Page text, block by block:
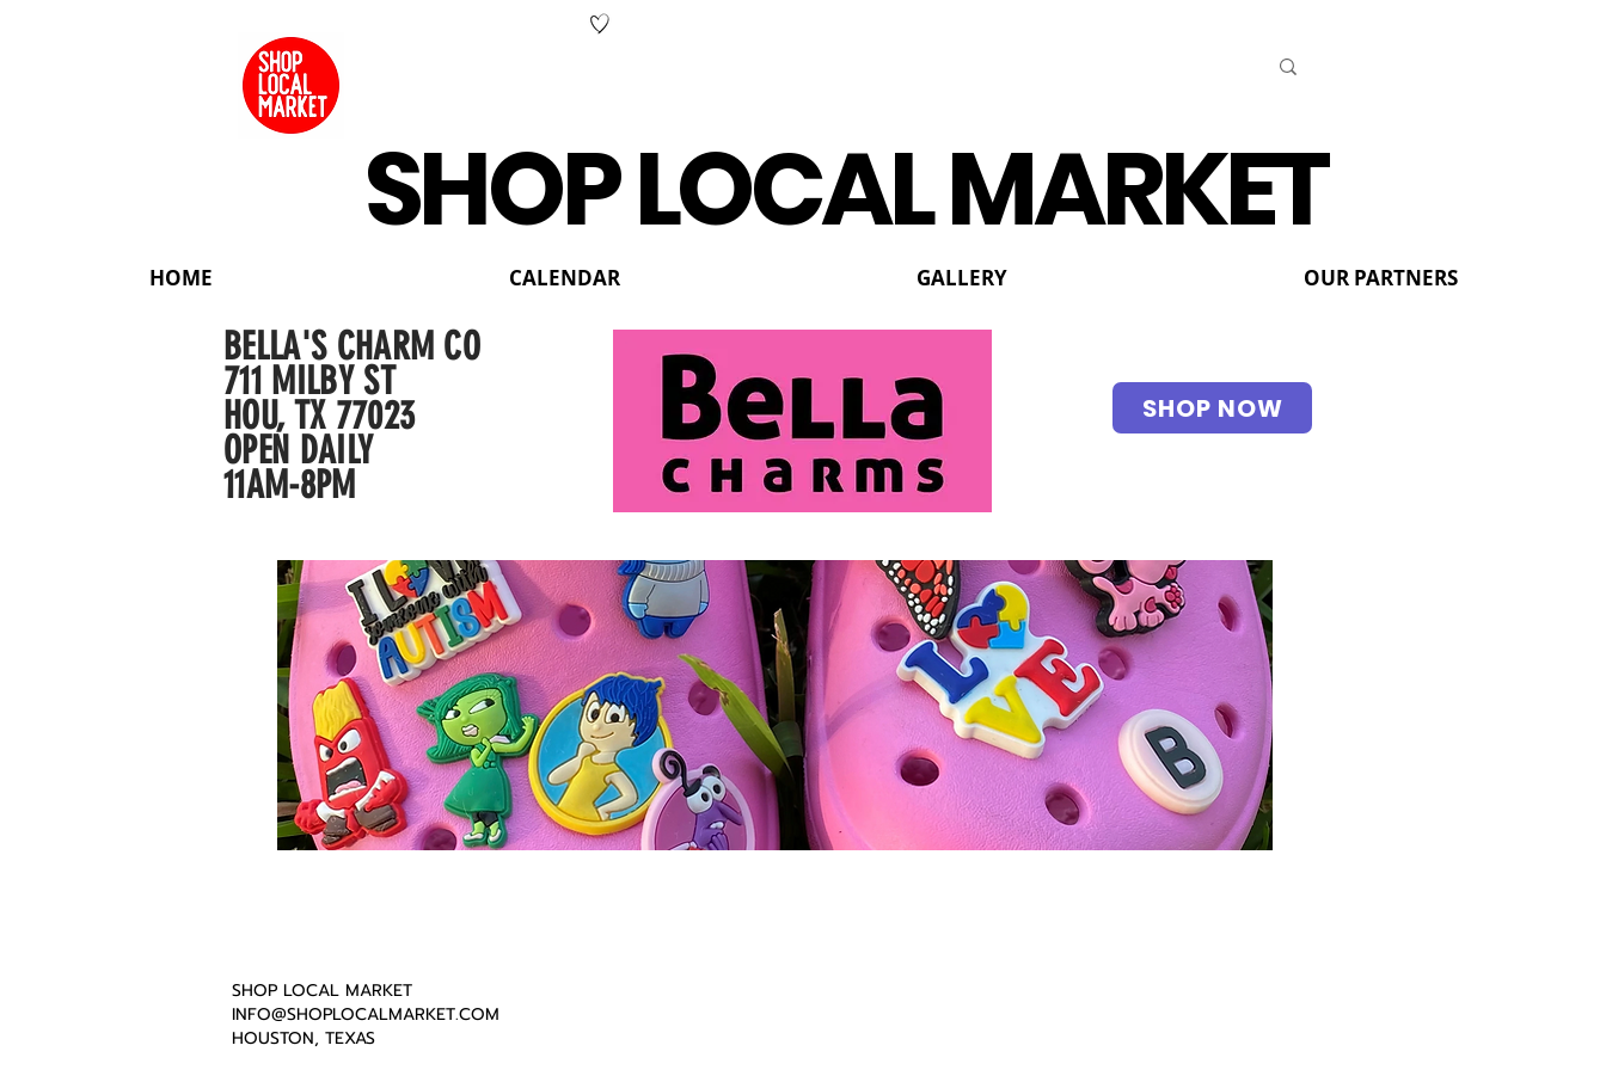
SHOP LOCAL MARKET
HOME CALENDAR GALLERY OUR PARTNERS
BELLA'S CHARM CO
711 MILBY ST
HOU, TX 77023
OPEN DAILY
11AM-8PM
SHOP NOW
SHOP LOCAL MARKET
INFO@SHOPLOCALMARKET.COM
HOUSTON, TEXAS